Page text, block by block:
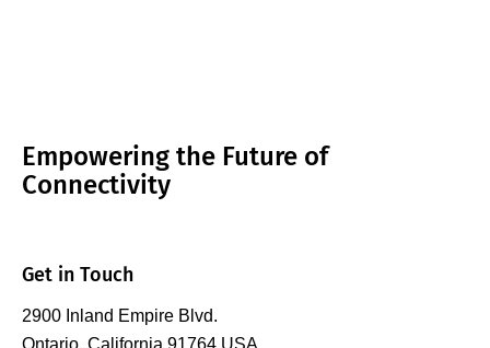
Empowering the Future of
Connectivity
Get in Touch
2900 Inland Empire Blvd.